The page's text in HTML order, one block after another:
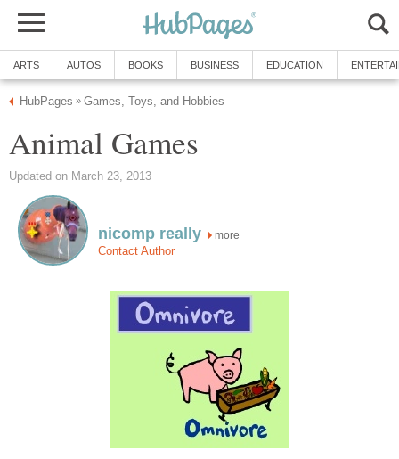
ARTS AUTOS BOOKS BUSINESS EDUCATION
HubPages » Games, Toys, and Hobbies
Animal Games
Updated on March 23, 2013
nicomp really more
Contact Author